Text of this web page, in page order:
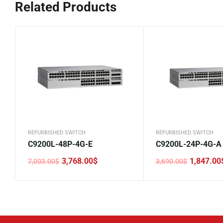
Related Products
REFURBISHED SWITCH
C9200L-48P-4G-E
7,003.00$
Original
3,768.00$
Current
REFURBISHED SWITCH
C9200L-24P-4G-A
3,690.00$
Original
1,847.00
Current